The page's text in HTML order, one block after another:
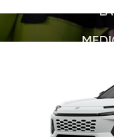
4T36CRAV3TU31H386
In Production - Sale
Pending
Administrative Fee
Advertised Price96